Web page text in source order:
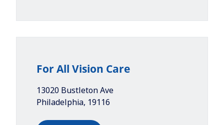
For All Vision Care
13020 Bustleton Ave
Philadelphia, 19116